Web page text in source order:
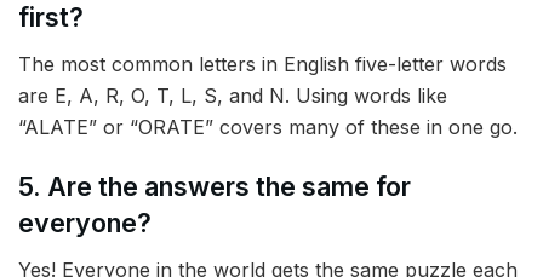
first?
The most common letters in English five-letter words
are E, A, R, O, T, L, S, and N. Using words like
“ALATE” or “ORATE” covers many of these in one go.
5. Are the answers the same for
everyone?
Yes! Everyone in the world gets the same puzzle each